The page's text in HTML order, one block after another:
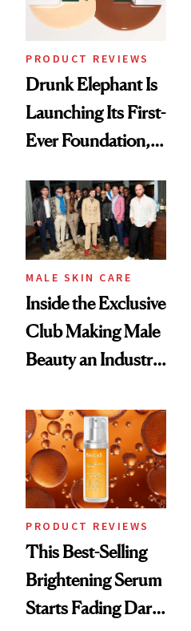
PRODUCT REVIEWS
Drunk Elephant Is
Launching Its First-
Ever Foundation,
Good
MALE SKIN CARE
Inside the Exclusive
Club Making Male
Beauty an Industry
PRODUCT REVIEWS
This Best-Selling
Brightening Serum
Starts Fading Dark